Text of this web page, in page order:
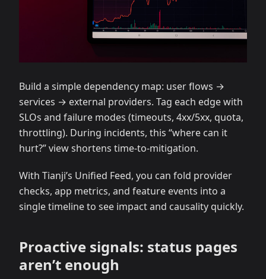
Build a simple dependency map: user flows →
services → external providers. Tag each edge with
SLOs and failure modes (timeouts, 4xx/5xx, quota,
throttling). During incidents, this “where can it
hurt?” view shortens time‑to‑mitigation.
With Tianji’s Unified Feed, you can fold provider
checks, app metrics, and feature events into a
single timeline to see impact and causality quickly.
Proactive signals: status pages
aren’t enough